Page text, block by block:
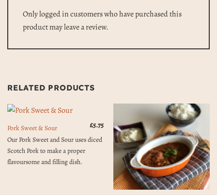
Only logged in customers who have purchased this
product may leave a review.
RELATED PRODUCTS
Pork Sweet & Sour £5.75
Our Pork Sweet and Sour uses diced
Scotch Pork to make a proper
flavoursome and filling dish.